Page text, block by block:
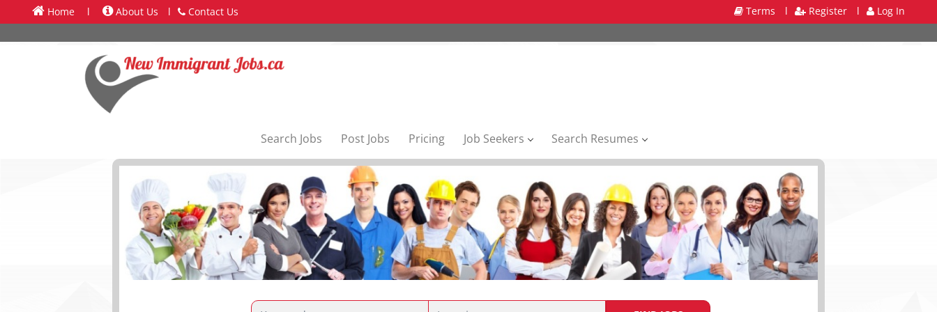
Home l About Us l Contact Us Terms l Register l Log In
Search Jobs Post Jobs Pricing Job Seekers Search Resumes